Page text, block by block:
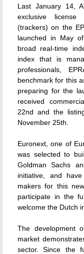
Last January 14,
exclusive license
(trackers) on the
launched in May
broad real-time
index that is
professionals,
benchmark for this
preparing for the
received
22nd and the
November 25th.
Euronext, one of
was selected to
Goldman Sachs
initiative, and
makers for this
participate in the
welcome the Dutch
The development
market
sector. Since the